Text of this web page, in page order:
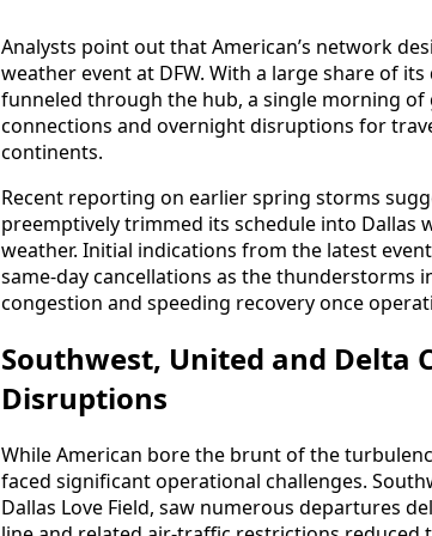
Analysts point out that American’s network
weather event at DFW. With a large share of
funneled through the hub, a single morning
connections and overnight disruptions for
continents.
Recent reporting on earlier spring storms
preemptively trimmed its schedule into Dallas
weather. Initial indications from the latest
same-day cancellations as the thunderstorms
congestion and speeding recovery once
Southwest, United and Delta
Disruptions
While American bore the brunt of the
faced significant operational challenges.
Dallas Love Field, saw numerous departures